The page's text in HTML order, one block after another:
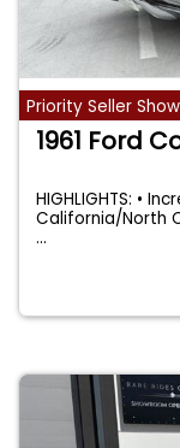
Priority Seller
1961 Ford
HIGHLIGHTS: •
California/North
...